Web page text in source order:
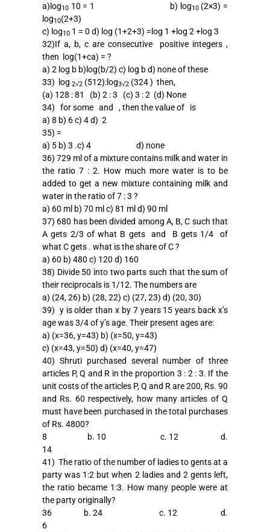
a)log10 10 = 1 b) log10 (2×3) =
log10(2+3)
c) log10 1 = 0 d) log (1+2+3) =log 1 +log 2 +log 3
32)If a, b, c are consecutive positive integers ,
then log(1+ca) = ?
a) 2 log b b)log(b/2) c) log b d) none of these
33) log 2√2 (512):log3√2 (324 ) then,
(a) 128 : 81 (b) 2 : 3 (c) 3 : 2 (d) None
34) for some and , then the value of is
a) 8 b) 6 c) 4 d) 2
35) =
a) 5 b) 3 .c) 4 d) none
36) 729 ml of a mixture contains milk and water in
the ratio 7 : 2. How much more water is to be
added to get a new mixture containing milk and
water in the ratio of 7 : 3 ?
a) 60 ml b) 70 ml c) 81 ml d) 90 ml
37) 680 has been divided among A, B, C such that
A gets 2/3 of what B gets and B gets 1/4 of
what C gets . what is the share of C ?
a) 60 b) 480 c) 120 d) 160
38) Divide 50 into two parts such that the sum of
their reciprocals is 1/12. The numbers are
a) (24, 26) b) (28, 22) c) (27, 23) d) (20, 30)
39) y is older than x by 7 years 15 years back x’s
age was 3/4 of y’s age. Their present ages are:
a) (x=36, y=43) b) (x=50, y=43)
c) (x=43, y=50) d) (x=40, y=47)
40) Shruti purchased several number of three
articles P, Q and R in the proportion 3 : 2 : 3. If the
unit costs of the articles P, Q and R are 200, Rs. 90
and Rs. 60 respectively, how many articles of Q
must have been purchased in the total purchases
of Rs. 4800?
8 b. 10 c. 12 d.
14
41) The ratio of the number of ladies to gents at a
party was 1:2 but when 2 ladies and 2 gents left,
the ratio became 1:3. How many people were at
the party originally?
36 b. 24 c. 12 d.
6